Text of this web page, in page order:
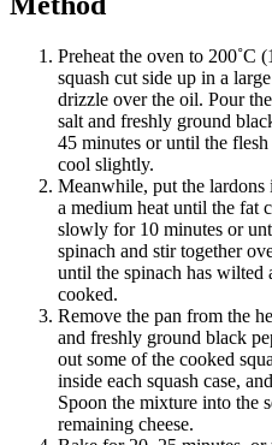
Preheat the oven to 200˚C
squash cut side up in a
drizzle over the oil. Pour
salt and freshly ground
45 minutes or until the
cool slightly.
Meanwhile, put the
a medium heat until the fat
slowly for 10 minutes or
spinach and stir together
until the spinach has wilted
cooked.
Remove the pan from the
and freshly ground black
out some of the cooked
inside each squash case,
Spoon the mixture into the
remaining cheese.